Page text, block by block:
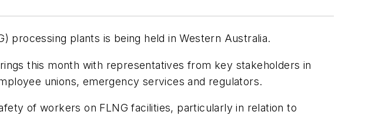
processing plants is being held in Western Australia.
this month with representatives from key stakeholders in
unions, emergency services and regulators.
of workers on FLNG facilities, particularly in relation to